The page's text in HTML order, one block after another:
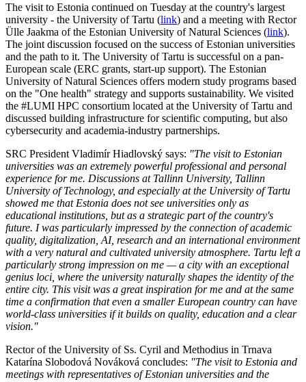
The visit to Estonia continued on Tuesday at the country's largest
university - the University of Tartu (link) and a meeting with Rector
Ülle Jaakma of the Estonian University of Natural Sciences (link).
The joint discussion focused on the success of Estonian universities
and the path to it. The University of Tartu is successful on a pan-
European scale (ERC grants, start-up support). The Estonian
University of Natural Sciences offers modern study programs based
on the "One health" strategy and supports sustainability. We visited
the #LUMI HPC consortium located at the University of Tartu and
discussed building infrastructure for scientific computing, but also
cybersecurity and academia-industry partnerships.
SRC President Vladimír Hiadlovský says: "The visit to Estonian
universities was an extremely powerful professional and personal
experience for me. Discussions at Tallinn University, Tallinn
University of Technology, and especially at the University of Tartu
showed me that Estonia does not see universities only as
educational institutions, but as a strategic part of the country's
future. I was particularly impressed by the connection of academic
quality, digitalization, AI, research and an international environment
with a very natural and cultivated university atmosphere. Tartu left a
particularly strong impression on me — a city with an exceptional
genius loci, where the university naturally shapes the identity of the
entire city. This visit was a great inspiration for me and at the same
time a confirmation that even a smaller European country can have
world-class universities if it builds on quality, education and a clear
vision."
Rector of the University of Ss. Cyril and Methodius in Trnava
Katarína Slobodová Nováková concludes: "The visit to Estonia and
meetings with representatives of Estonian universities and the